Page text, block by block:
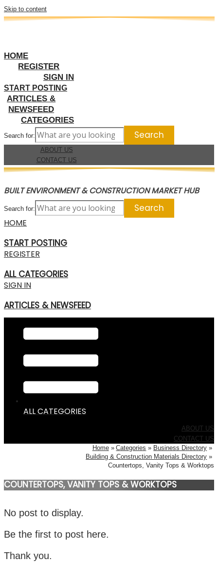
Skip to content
HOME
REGISTER
SIGN IN
START POSTING
ARTICLES &
NEWSFEED
CATEGORIES
Search for:
ABOUT US
CONTACT US
BUILT ENVIRONMENT & CONSTRUCTION MARKET HUB
Search for:
HOME
START POSTING
REGISTER
ALL CATEGORIES
SIGN IN
ARTICLES & NEWSFEED
ALL CATEGORIES
ABOUT US
CONTACT US
Home
Categories
Business Directory
Building & Construction Materials Directory
Countertops, Vanity Tops & Worktops
COUNTERTOPS, VANITY TOPS & WORKTOPS
No post to display.
Be the first to post here.
Thank you.